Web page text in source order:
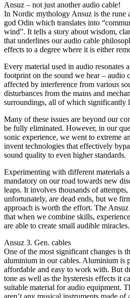
Ansuz – not just another audio cable!
In Nordic mythology Ansuz is the rune
god Odin which translates into
wind”. It tells a story about wisdom,
that underlines our audio cable
effects to a degree where it is either
Every material used in audio resonates
footprint on the sound we hear – audio
affected by interference from various
disturbances from the mains and
surroundings, all of which significantly
Many of these issues are beyond our
be fully eliminated. However, in our
sonic experience, we went to extreme
invent technologies that effectively
sound quality to even higher standards.
Experimenting with different materials
mandatory on our road towards new
leaps. It involves thousands of
unfortunately, are dead ends, but we
approach is worth the effort. The
that when we combine skills,
are able to create small audible miracles.
Ansuz 3. Gen. cables
One of the most significant changes is
aluminium in our cables. Aluminium is
affordable and easy to work with. But
tone as well as the hysteresis effects it
suitable material for audio equipment.